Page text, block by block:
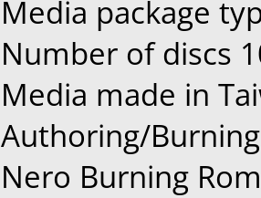
Media package
Number of discs
Media made in
Authoring/
Nero Burning